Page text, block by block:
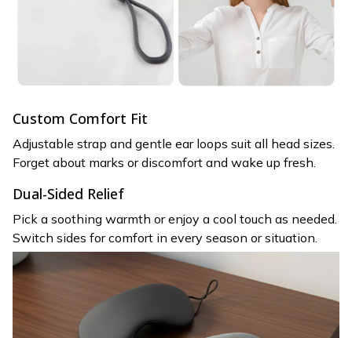
Custom Comfort Fit
Adjustable strap and gentle ear loops suit all head sizes.
Forget about marks or discomfort and wake up fresh.
Dual-Sided Relief
Pick a soothing warmth or enjoy a cool touch as needed.
Switch sides for comfort in every season or situation.